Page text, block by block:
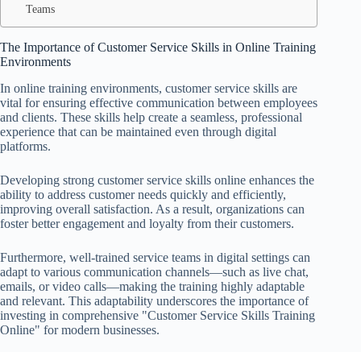
Teams
The Importance of Customer Service Skills in Online Training
Environments
In online training environments, customer service skills are
vital for ensuring effective communication between employees
and clients. These skills help create a seamless, professional
experience that can be maintained even through digital
platforms.
Developing strong customer service skills online enhances the
ability to address customer needs quickly and efficiently,
improving overall satisfaction. As a result, organizations can
foster better engagement and loyalty from their customers.
Furthermore, well-trained service teams in digital settings can
adapt to various communication channels—such as live chat,
emails, or video calls—making the training highly adaptable
and relevant. This adaptability underscores the importance of
investing in comprehensive "Customer Service Skills Training
Online" for modern businesses.